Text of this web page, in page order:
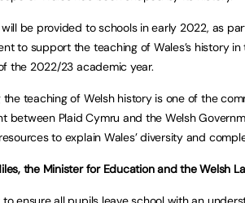
be provided to schools in early 2022, as
to support the teaching of Wales’s history
the 2022/23 academic year.
the teaching of Welsh history is one of the
between Plaid Cymru and the Welsh
to explain Wales’ diversity and
the Minister for Education and the Welsh